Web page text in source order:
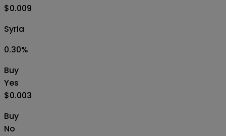
$0.009
Syria
0.30%
Buy
Yes
$0.003
Buy
No